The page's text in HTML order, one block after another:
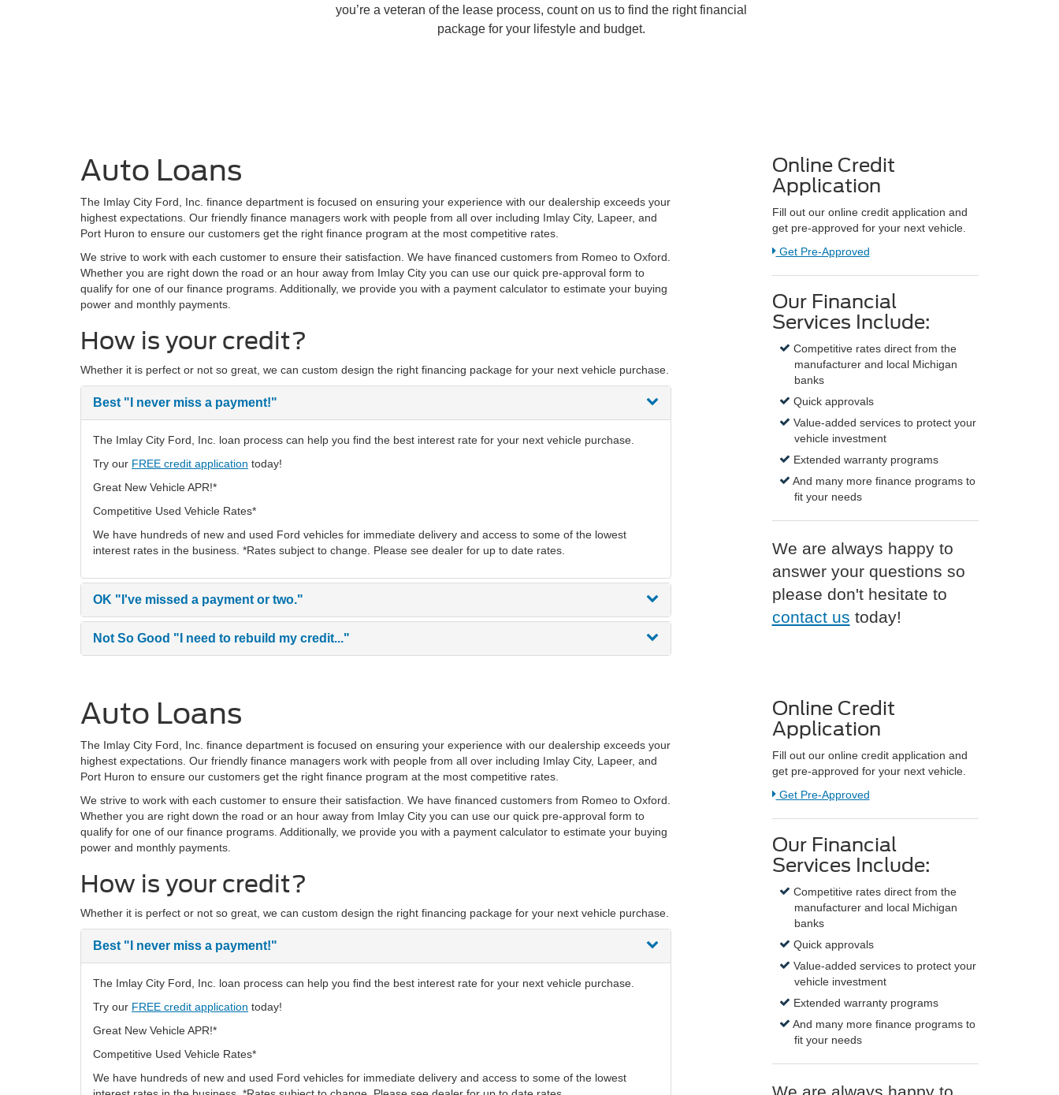
you’re a veteran of the lease process, count on us to find the right financial
package for your lifestyle and budget.
Auto Loans
The Imlay City Ford, Inc. finance department is focused on ensuring your experience with our dealership exceeds your
highest expectations. Our friendly finance managers work with people from all over including Imlay City, Lapeer, and
Port Huron to ensure our customers get the right finance program at the most competitive rates.
We strive to work with each customer to ensure their satisfaction. We have financed customers from Romeo to Oxford.
Whether you are right down the road or an hour away from Imlay City you can use our quick pre-approval form to
qualify for one of our finance programs. Additionally, we provide you with a payment calculator to estimate your buying
power and monthly payments.
How is your credit?
Whether it is perfect or not so great, we can custom design the right financing package for your next vehicle purchase.
Best "I never miss a payment!"
The Imlay City Ford, Inc. loan process can help you find the best interest rate for your next vehicle purchase.
Try our FREE credit application today!
Great New Vehicle APR!*
Competitive Used Vehicle Rates*
We have hundreds of new and used Ford vehicles for immediate delivery and access to some of the lowest
interest rates in the business. *Rates subject to change. Please see dealer for up to date rates.
OK "I've missed a payment or two."
Not So Good "I need to rebuild my credit..."
Online Credit
Application
Fill out our online credit application and
get pre-approved for your next vehicle.
Link:
Get Pre-Approved
Our Financial
Services Include:
Competitive rates direct from the
manufacturer and local Michigan
banks
Quick approvals
Value-added services to protect your
vehicle investment
Extended warranty programs
And many more finance programs to
fit your needs
We are always happy to
answer your questions so
please don't hesitate to
contact us today!
Auto Loans
The Imlay City Ford, Inc. finance department is focused on ensuring your experience with our dealership exceeds your
highest expectations. Our friendly finance managers work with people from all over including Imlay City, Lapeer, and
Port Huron to ensure our customers get the right finance program at the most competitive rates.
We strive to work with each customer to ensure their satisfaction. We have financed customers from Romeo to Oxford.
Whether you are right down the road or an hour away from Imlay City you can use our quick pre-approval form to
qualify for one of our finance programs. Additionally, we provide you with a payment calculator to estimate your buying
power and monthly payments.
How is your credit?
Whether it is perfect or not so great, we can custom design the right financing package for your next vehicle purchase.
Best "I never miss a payment!"
The Imlay City Ford, Inc. loan process can help you find the best interest rate for your next vehicle purchase.
Try our FREE credit application today!
Great New Vehicle APR!*
Competitive Used Vehicle Rates*
We have hundreds of new and used Ford vehicles for immediate delivery and access to some of the lowest
Online Credit
Application
Fill out our online credit application and
get pre-approved for your next vehicle.
Link:
Get Pre-Approved
Our Financial
Services Include:
Competitive rates direct from the
manufacturer and local Michigan
banks
Quick approvals
Value-added services to protect your
vehicle investment
Extended warranty programs
And many more finance programs to
fit your needs